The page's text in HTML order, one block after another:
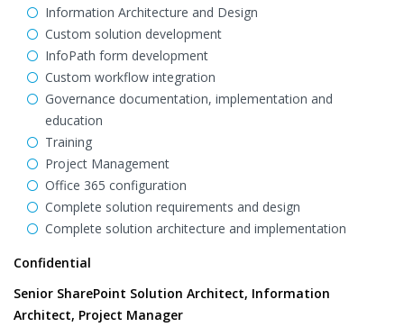
Information Architecture and Design
Custom solution development
InfoPath form development
Custom workflow integration
Governance documentation, implementation and
education
Training
Project Management
Office 365 configuration
Complete solution requirements and design
Complete solution architecture and implementation
Confidential
Senior SharePoint Solution Architect, Information
Architect, Project Manager